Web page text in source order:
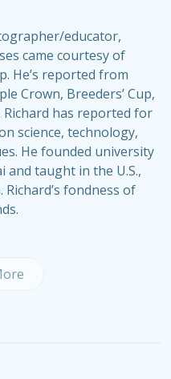
educator,
came courtesy of
He’s reported from
Crown, Breeders’ Cup,
Richard has reported for
science, technology,
He founded university
taught in the U.S.,
Richard’s fondness of